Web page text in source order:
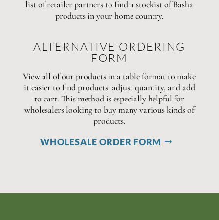
list of retailer partners to find a stockist of Basha
products in your home country.
ALTERNATIVE ORDERING
FORM
View all of our products in a table format to make
it easier to find products, adjust quantity, and add
to cart. This method is especially helpful for
wholesalers looking to buy many various kinds of
products.
WHOLESALE ORDER FORM